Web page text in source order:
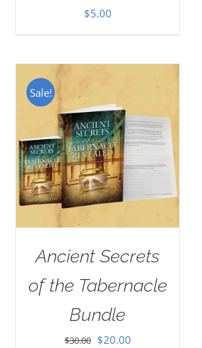
$5.00
Sale!
Ancient Secrets
of the Tabernacle
Bundle
$30.00 Original
$20.00Current